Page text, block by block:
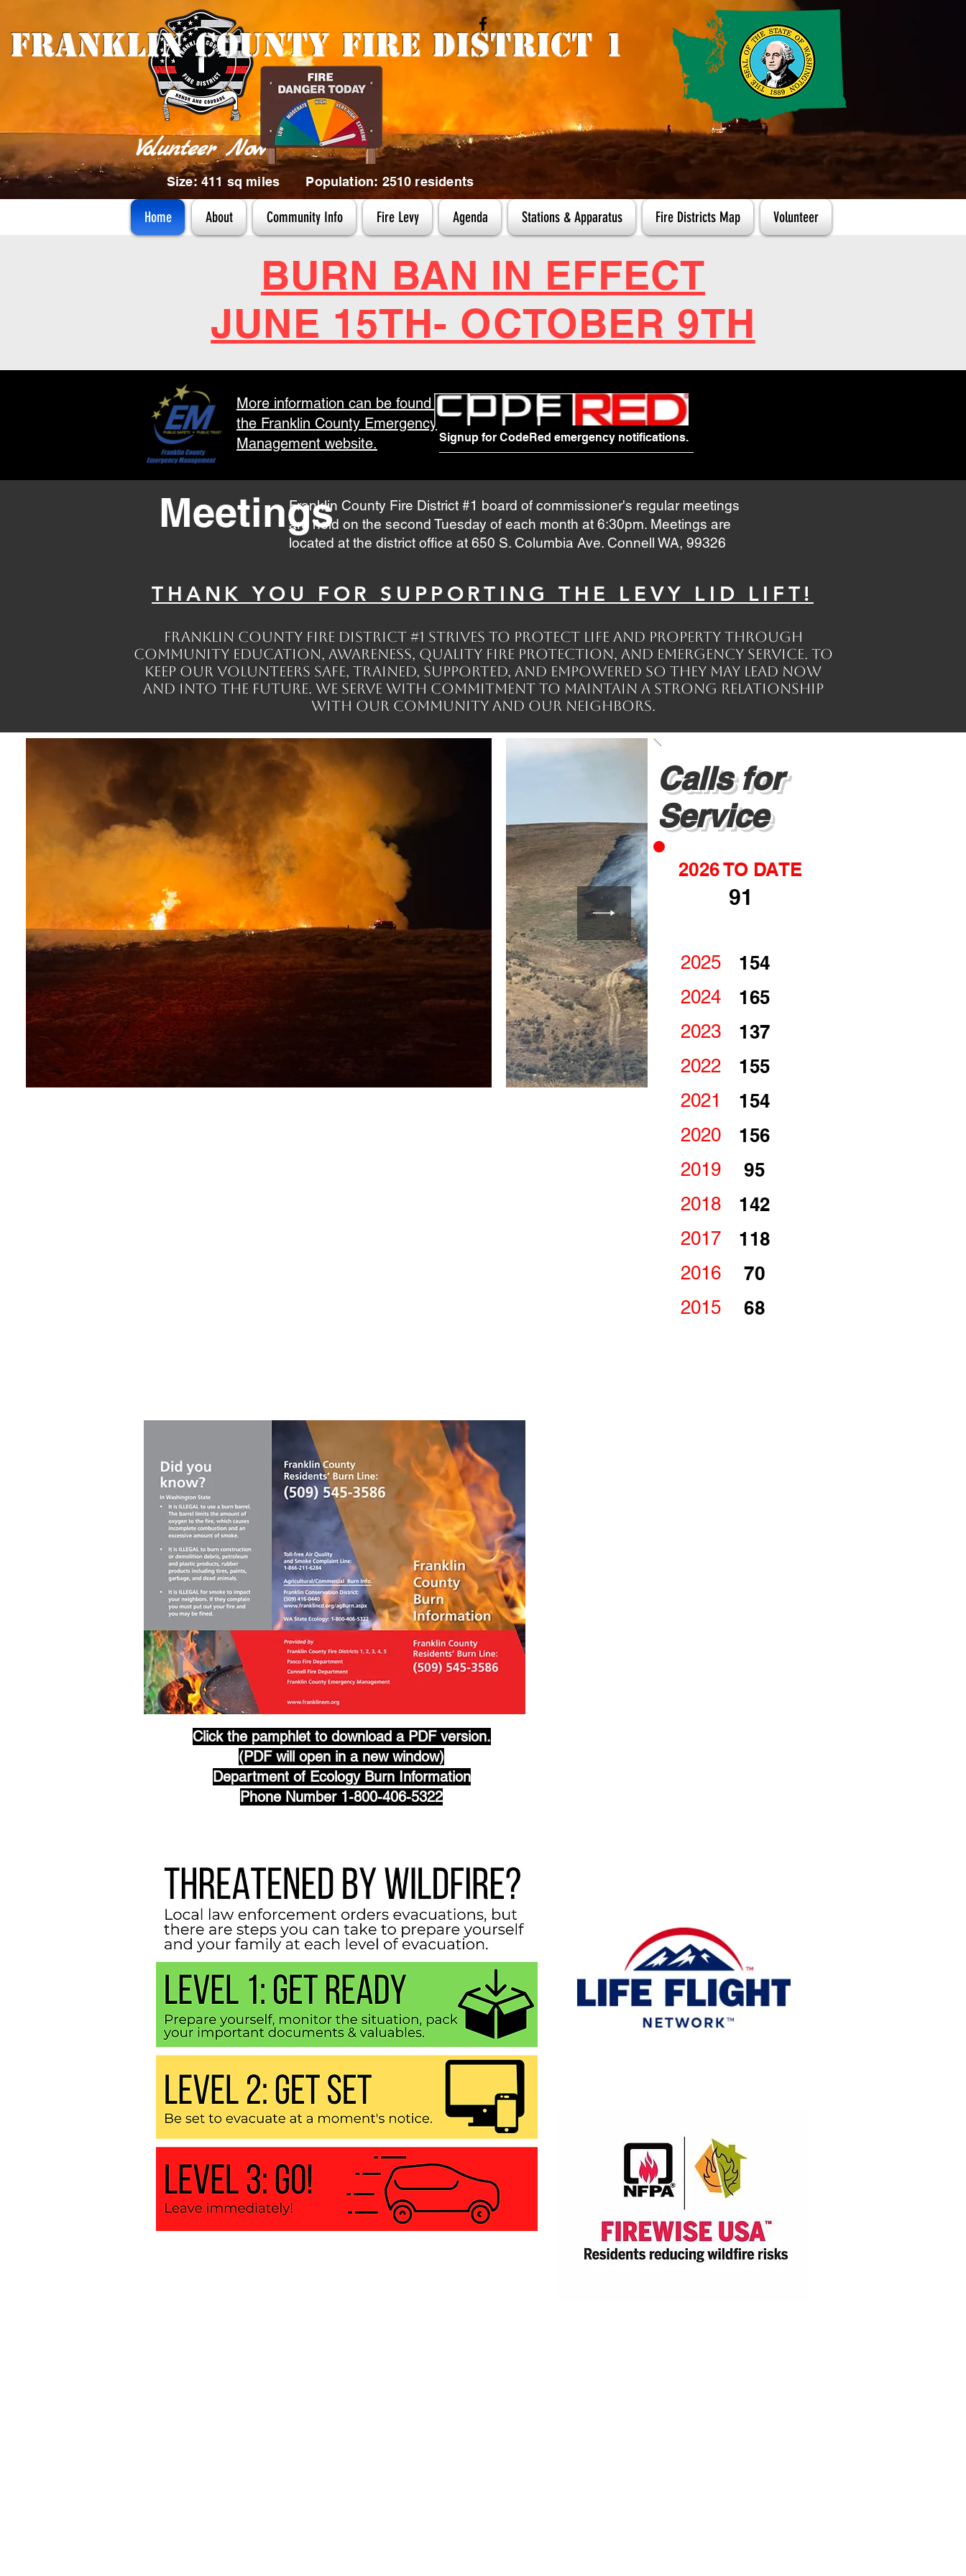
Volunteer Now
Franklin County Fire District 1
Size: 411 sq miles Population: 2510 residents
Home About Community Info Fire Levy Agenda Stations & Apparatus Fire Districts Map Volunteer
BURN BAN IN EFFECT
JUNE 15TH- OCTOBER 9TH
More information can be found at
the Franklin County Emergency
Management website.
Signup for CodeRed emergency notifications.
MeetingsFranklin County Fire District #1 board of commissioner's regular meetings
are held on the second Tuesday of each month at 6:30pm. Meetings are
located at the district office at 650 S. Columbia Ave. Connell WA, 99326
THANK YOU FOR SUPPORTING THE LEVY LID LIFT!
Franklin County Fire District #1 strives to protect life and property through
community education, awareness, quality fire protection, and emergency service. To
keep our volunteers safe, trained, supported, and empowered so they may lead now
and into the future. We serve with commitment to maintain a strong relationship
with our community and our neighbors.
Calls for
Service
2026 TO DATE
91
2025 154
2024 165
2023 137
2022 155
2021 154
2020 156
2019 95
2018 142
2017 118
2016 70
2015 68
Click the pamphlet to download a PDF version.
(PDF will open in a new window)
Department of Ecology Burn Information
Phone Number 1-800-406-5322